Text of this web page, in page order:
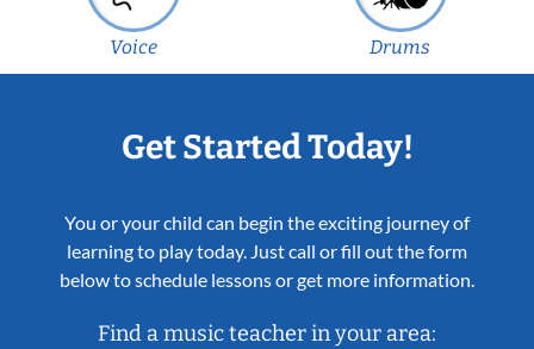
Voice Drums
Get Started Today!
You or your child can begin the exciting journey of
learning to play today. Just call or fill out the form
below to schedule lessons or get more information.
Find a music teacher in your area: